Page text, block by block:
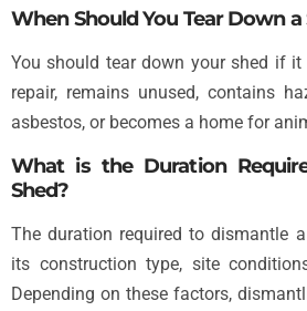
When Should You Tear Down a
You should tear down your shed if
repair, remains unused, contains
asbestos, or becomes a home for
What is the Duration
Shed?
The duration required to dismantle
its construction type, site
Depending on these factors,